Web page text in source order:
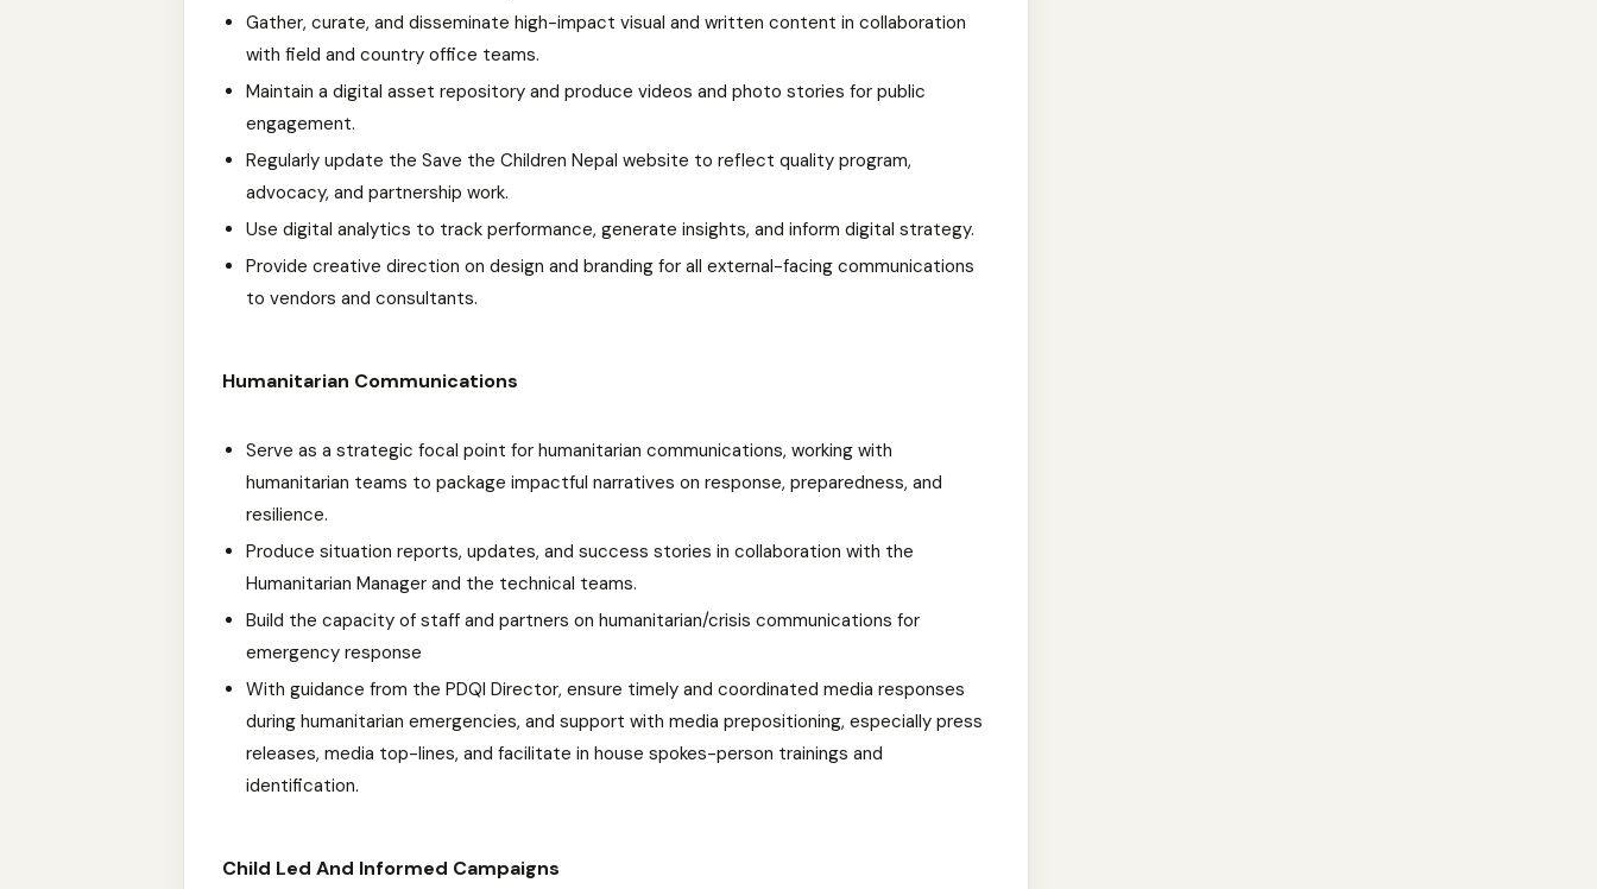
Gather, curate, and disseminate high-impact visual and written content in collaboration
with field and country office teams.
Maintain a digital asset repository and produce videos and photo stories for public
engagement.
Regularly update the Save the Children Nepal website to reflect quality program,
advocacy, and partnership work.
Use digital analytics to track performance, generate insights, and inform digital strategy.
Provide creative direction on design and branding for all external-facing communications
to vendors and consultants.
Humanitarian Communications
Serve as a strategic focal point for humanitarian communications, working with
humanitarian teams to package impactful narratives on response, preparedness, and
resilience.
Produce situation reports, updates, and success stories in collaboration with the
Humanitarian Manager and the technical teams.
Build the capacity of staff and partners on humanitarian/crisis communications for
emergency response
With guidance from the PDQI Director, ensure timely and coordinated media responses
during humanitarian emergencies, and support with media prepositioning, especially press
releases, media top-lines, and facilitate in house spokes-person trainings and
identification.
Child Led And Informed Campaigns